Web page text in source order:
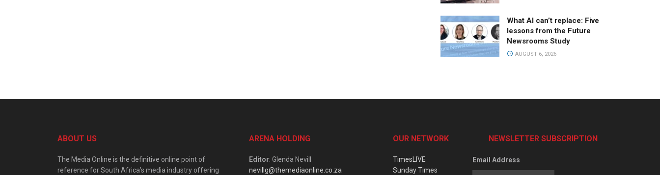
What AI can’t replace: Five
lessons from the Future
Newsrooms Study
AUGUST 6, 2026
ABOUT US
The Media Online is the definitive online point of
reference for South Africa’s media industry offering
ARENA HOLDING
Editor: Glenda Nevill
nevillg@themediaonline.co.za
OUR NETWORK
TimesLIVE
Sunday Times
NEWSLETTER SUBSCRIPTION
Email Address